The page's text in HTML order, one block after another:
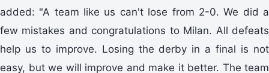
added: "A team like us can't lose from 2-0. We did a
few mistakes and congratulations to Milan. All defeats
help us to improve. Losing the derby in a final is not
easy, but we will improve and make it better. The team